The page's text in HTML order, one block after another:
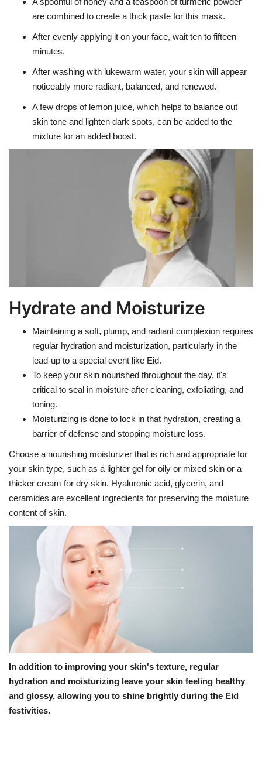
are combined to create a thick paste for this mask.
After evenly applying it on your face, wait ten to fifteen
minutes.
After washing with lukewarm water, your skin will appear
noticeably more radiant, balanced, and renewed.
A few drops of lemon juice, which helps to balance out
skin tone and lighten dark spots, can be added to the
mixture for an added boost.
Hydrate and Moisturize
Maintaining a soft, plump, and radiant complexion requires
regular hydration and moisturization, particularly in the
lead-up to a special event like Eid.
To keep your skin nourished throughout the day, it's
critical to seal in moisture after cleaning, exfoliating, and
toning.
Moisturizing is done to lock in that hydration, creating a
barrier of defense and stopping moisture loss.
Choose a nourishing moisturizer that is rich and appropriate for
your skin type, such as a lighter gel for oily or mixed skin or a
thicker cream for dry skin. Hyaluronic acid, glycerin, and
ceramides are excellent ingredients for preserving the moisture
content of skin.
In addition to improving your skin's texture, regular
hydration and moisturizing leave your skin feeling healthy
and glossy, allowing you to shine brightly during the Eid
festivities.